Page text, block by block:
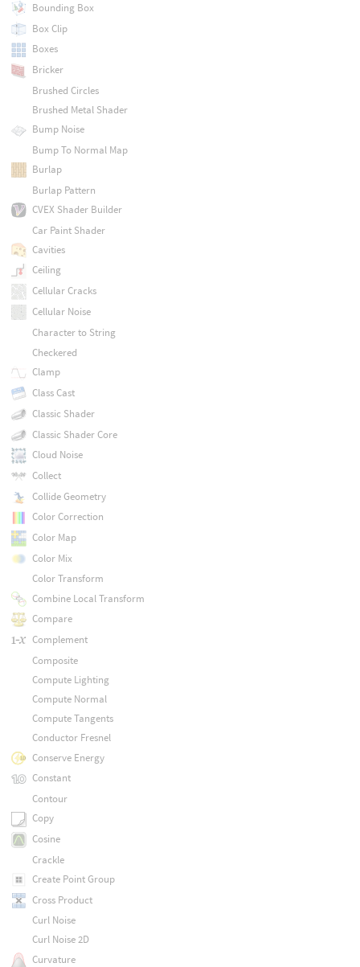
Bounding Box
Box Clip
Boxes
Bricker
Brushed Circles
Brushed Metal Shader
Bump Noise
Bump To Normal Map
Burlap
Burlap Pattern
CVEX Shader Builder
Car Paint Shader
Cavities
Ceiling
Cellular Cracks
Cellular Noise
Character to String
Checkered
Clamp
Class Cast
Classic Shader
Classic Shader Core
Cloud Noise
Collect
Collide Geometry
Color Correction
Color Map
Color Mix
Color Transform
Combine Local Transform
Compare
Complement
Composite
Compute Lighting
Compute Normal
Compute Tangents
Conductor Fresnel
Conserve Energy
Constant
Contour
Copy
Cosine
Crackle
Create Point Group
Cross Product
Curl Noise
Curl Noise 2D
Curvature